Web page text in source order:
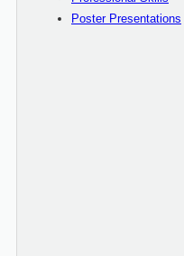
Poster Presentations